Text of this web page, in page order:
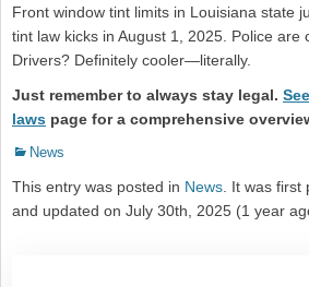
Front window tint limits in Louisiana state
tint law kicks in August 1, 2025. Police are
Drivers? Definitely cooler—literally.
Just remember to always stay legal.
laws page for a comprehensive
Categories
News
This entry was posted in News. It was first
and updated on July 30th, 2025 (1 year